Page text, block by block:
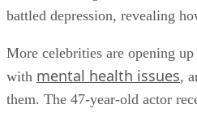
battled depression, revealing
More celebrities are opening
with mental health issues,
them. The 47-year-old actor